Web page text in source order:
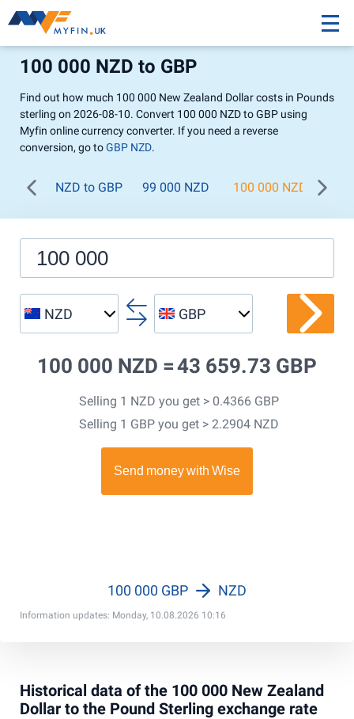
100 000 NZD to GBP
Find out how much 100 000 New Zealand Dollar costs in Pounds
sterling on 2026-08-10. Convert 100 000 NZD to GBP using
Myfin online currency converter. If you need a reverse
conversion, go toGBP NZD.
NZD to GBP 99 000 NZD 100 000 NZD
NZD GBP
100 000 NZD =43 659.73 GBP
Selling 1 NZD you get > 0.4366 GBP
Selling 1 GBP you get > 2.2904 NZD
Information updates: Monday, 10.08.2026 10:16
100 000 GBP NZD
Historical data of the 100 000 New Zealand
Dollar to the Pound Sterling exchange rate